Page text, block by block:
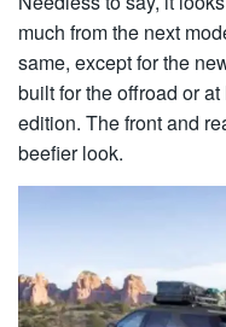
much from the next
same, except for the
built for the offroad or
edition. The front and
beefier look.